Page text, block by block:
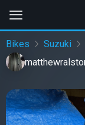
Bikes Suzuki